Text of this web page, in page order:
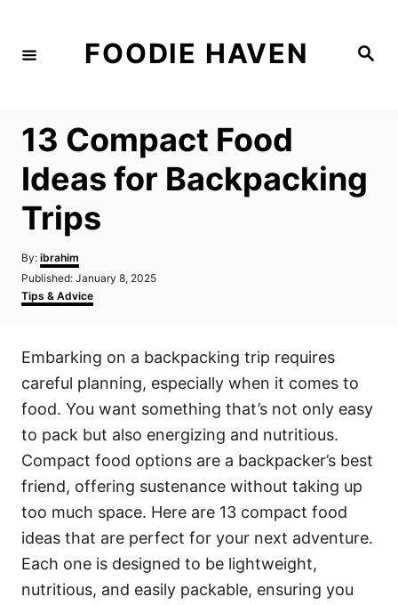
S
FOODIE HAVEN
13 Compact Food
Ideas for Backpacking
Trips
By: A
u
h
ibrahim
P
o
s
d
n
Published: January 8, 2025
C
a
g
r
i
s
Tips & Advice
Embarking on a backpacking trip requires
careful planning, especially when it comes to
food. You want something that’s not only easy
to pack but also energizing and nutritious.
Compact food options are a backpacker’s best
friend, offering sustenance without taking up
too much space. Here are 13 compact food
ideas that are perfect for your next adventure.
Each one is designed to be lightweight,
nutritious, and easily packable, ensuring you